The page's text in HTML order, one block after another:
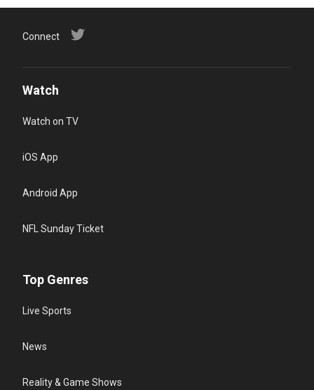
Connect
Watch
Watch on TV
iOS App
Android App
NFL Sunday Ticket
Top Genres
Live Sports
News
Reality & Game Shows